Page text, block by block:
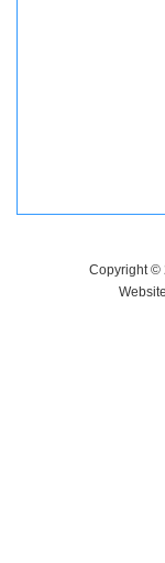
Copyright ©